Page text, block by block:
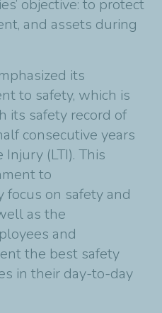
objective: to protect
and assets during
its
to safety, which is
its safety record of
consecutive years
(LTI). This
to
focus on safety and
as the
and
the best safety
in their day-to-day